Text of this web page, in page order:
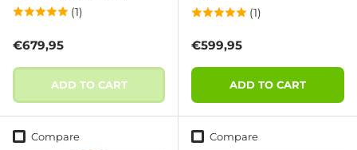
(1)
Regular price
€679,95
ADD TO CART
(1)
Regular price
€599,95
ADD TO CART
Compare Compare